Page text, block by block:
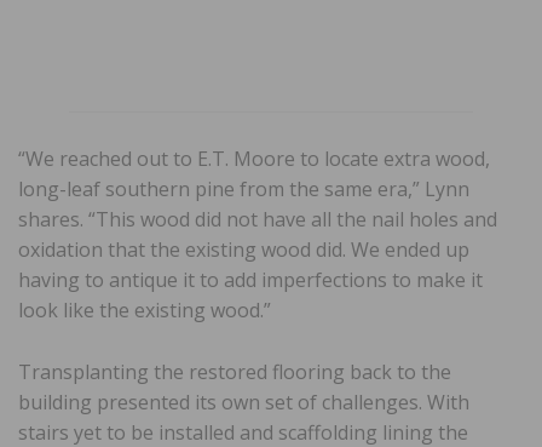
“We reached out to E.T. Moore to locate extra wood,
long-leaf southern pine from the same era,” Lynn
shares. “This wood did not have all the nail holes and
oxidation that the existing wood did. We ended up
having to antique it to add imperfections to make it
look like the existing wood.”
Transplanting the restored flooring back to the
building presented its own set of challenges. With
stairs yet to be installed and scaffolding lining the